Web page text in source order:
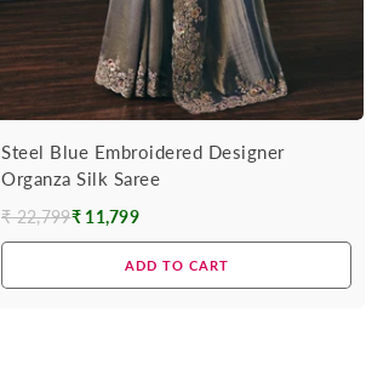
Steel Blue Embroidered Designer
Organza Silk Saree
Regular
₹ 22,799₹ 11,799
ADD TO CART